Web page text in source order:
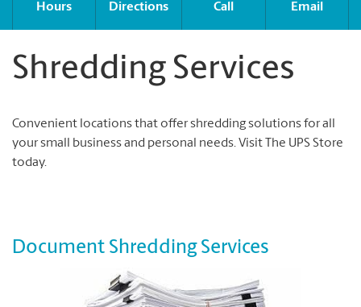
Hours Directions Call Email
Shredding Services
Convenient locations that offer shredding solutions for all
your small business and personal needs. Visit The UPS Store
today.
Document Shredding Services